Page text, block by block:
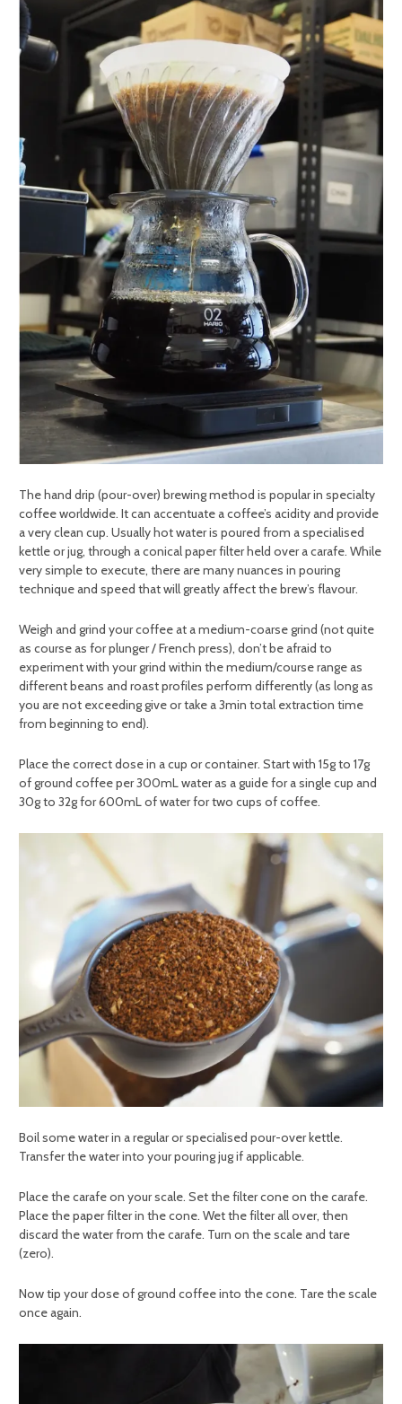
The hand drip (pour-over) brewing method is popular in specialty
coffee worldwide. It can accentuate a coffee’s acidity and provide
a very clean cup. Usually hot water is poured from a specialised
kettle or jug, through a conical paper filter held over a carafe. While
very simple to execute, there are many nuances in pouring
technique and speed that will greatly affect the brew’s flavour.
Weigh and grind your coffee at a medium-coarse grind (not quite
as course as for plunger / French press), don’t be afraid to
experiment with your grind within the medium/course range as
different beans and roast profiles perform differently (as long as
you are not exceeding give or take a 3min total extraction time
from beginning to end).
Place the correct dose in a cup or container. Start with 15g to 17g
of ground coffee per 300mL water as a guide for a single cup and
30g to 32g for 600mL of water for two cups of coffee.
Boil some water in a regular or specialised pour-over kettle.
Transfer the water into your pouring jug if applicable.
Place the carafe on your scale. Set the filter cone on the carafe.
Place the paper filter in the cone. Wet the filter all over, then
discard the water from the carafe. Turn on the scale and tare
(zero).
Now tip your dose of ground coffee into the cone. Tare the scale
once again.